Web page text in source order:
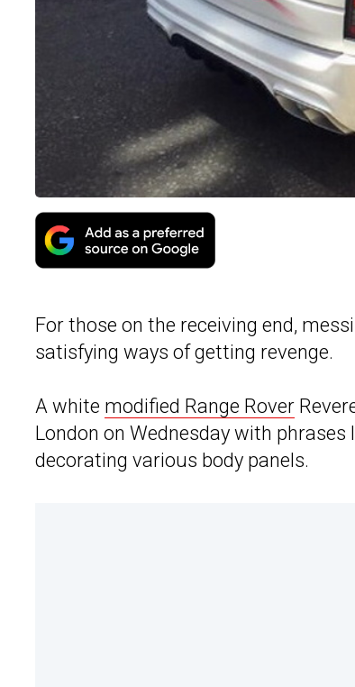
For those on the receiving end,
satisfying ways of getting revenge.
A white modified Range Rover
London on Wednesday with phrases
decorating various body panels.